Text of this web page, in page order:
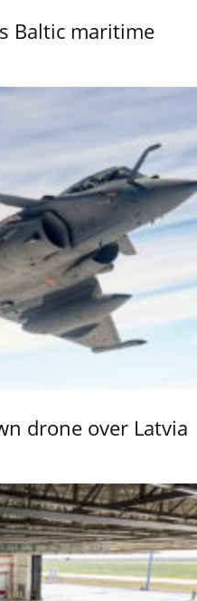
Baltic maritime
drone over Latvia